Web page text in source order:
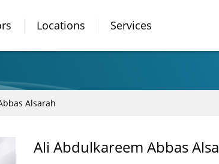
Locations Services
Alsarah
Ali Abdulkareem Abbas